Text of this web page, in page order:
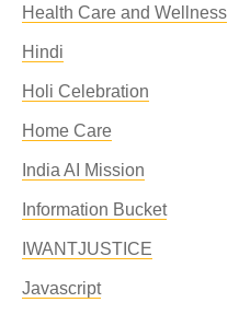
Health Care and Wellness
Hindi
Holi Celebration
Home Care
India AI Mission
Information Bucket
IWANTJUSTICE
Javascript